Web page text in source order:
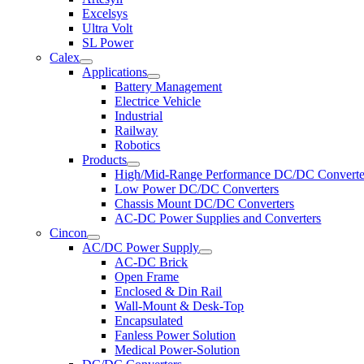
Excelsys
Ultra Volt
SL Power
Calex
Applications
Battery Management
Electrice Vehicle
Industrial
Railway
Robotics
Products
High/Mid-Range Performance DC/DC
Low Power DC/DC Converters
Chassis Mount DC/DC Converters
AC-DC Power Supplies and Converters
Cincon
AC/DC Power Supply
AC-DC Brick
Open Frame
Enclosed & Din Rail
Wall-Mount & Desk-Top
Encapsulated
Fanless Power Solution
Medical Power-Solution